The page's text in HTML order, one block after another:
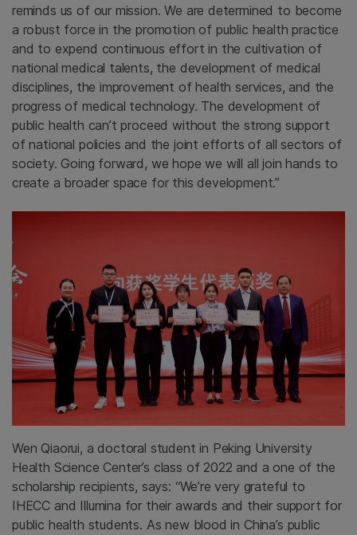
reminds us of our mission. We are determined to become
a robust force in the promotion of public health practice
and to expend continuous effort in the cultivation of
national medical talents, the development of medical
disciplines, the improvement of health services, and the
progress of medical technology. The development of
public health can’t proceed without the strong support
of national policies and the joint efforts of all sectors of
society. Going forward, we hope we will all join hands to
create a broader space for this development.”
Wen Qiaorui, a doctoral student in Peking University
Health Science Center’s class of 2022 and a one of the
scholarship recipients, says: “We’re very grateful to
IHECC and Illumina for their awards and their support for
public health students. As new blood in China’s public